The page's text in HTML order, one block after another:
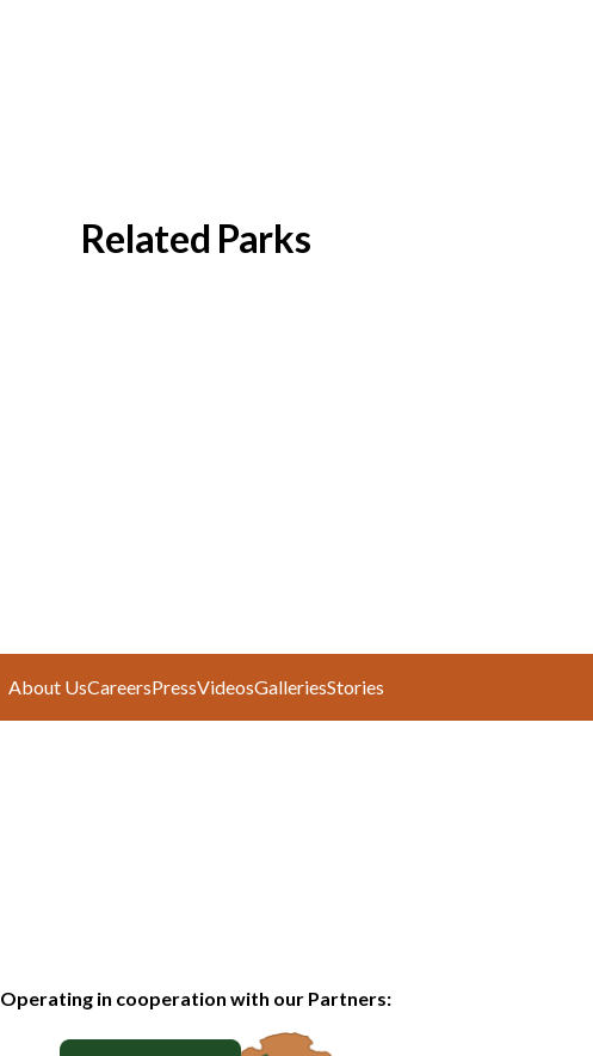
Related Parks
About UsCareersPressVideosGalleriesStories
Operating in cooperation with our Partners: